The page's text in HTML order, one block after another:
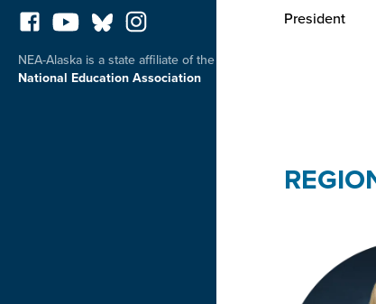
NEA-Alaska is a state affiliate of the
National Education Association
President